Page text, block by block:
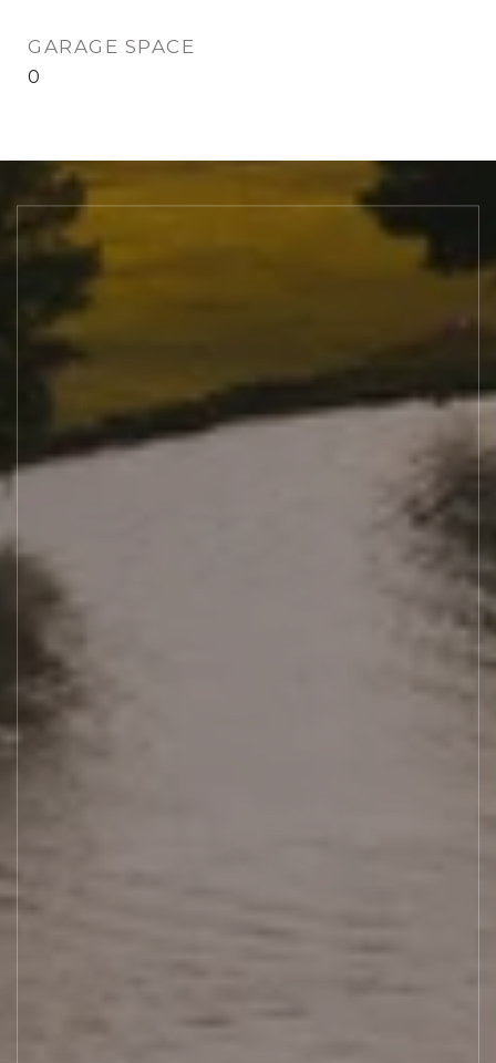
GARAGE SPACE
0